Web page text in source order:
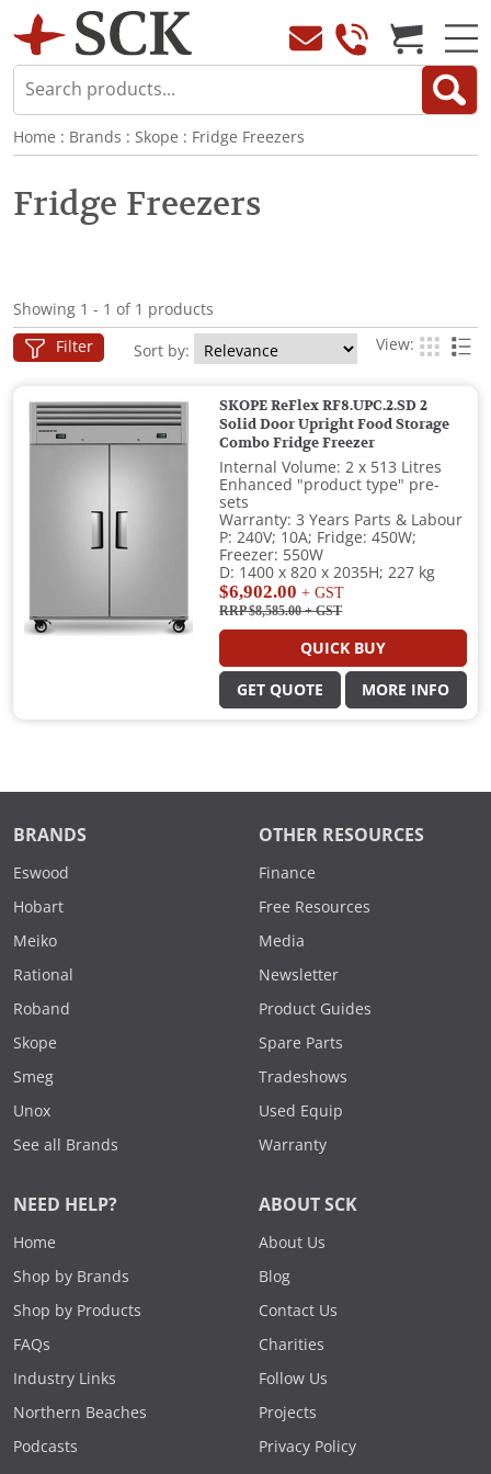
Home : Brands : Skope : Fridge Freezers
Fridge Freezers
Showing 1 - 1 of 1 products
Filter Sort by: View:
SKOPE ReFlex RF8.UPC.2.SD 2
Solid Door Upright Food Storage
Combo Fridge Freezer
Internal Volume: 2 x 513 Litres
Enhanced "product type" pre-
sets
Warranty: 3 Years Parts & Labour
P: 240V; 10A; Fridge: 450W;
Freezer: 550W
D: 1400 x 820 x 2035H; 227 kg
$6,902.00 + GST
RRP $8,585.00+ GST
QUICK BUY
GET QUOTE MORE INFO
BRANDS
Eswood
Hobart
Meiko
Rational
Roband
Skope
Smeg
Unox
See all Brands
OTHER RESOURCES
Finance
Free Resources
Media
Newsletter
Product Guides
Spare Parts
Tradeshows
Used Equip
Warranty
NEED HELP?
Home
Shop by Brands
Shop by Products
FAQs
Industry Links
Northern Beaches
Podcasts
ABOUT SCK
About Us
Blog
Contact Us
Charities
Follow Us
Projects
Privacy Policy